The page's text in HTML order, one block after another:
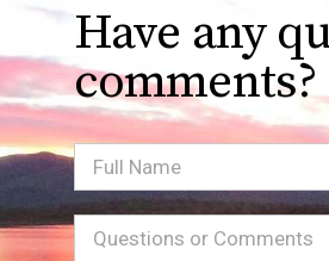
Have any
comments?
Full
Name
Message(Required)